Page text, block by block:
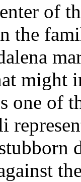
of
the
might
one of